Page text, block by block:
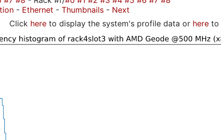
- Ethernet - Thumbnails - Next
Click here to display the system's profile data or here to